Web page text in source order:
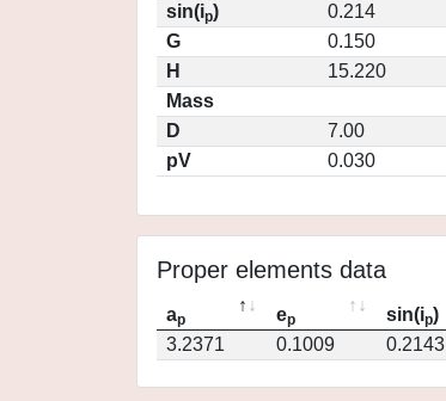
sin(ip)
0.214
G
0.150
H
15.220
Mass
D
7.00
pV
0.030
Proper elements data
ap ep sin(ip)
3.2371
0.1009 0.2143